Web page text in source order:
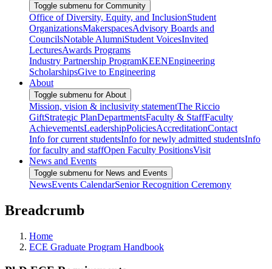
Toggle submenu for Community
Office of Diversity, Equity, and InclusionStudent
OrganizationsMakerspacesAdvisory Boards and
CouncilsNotable AlumniStudent VoicesInvited
LecturesAwards Programs
Industry Partnership ProgramKEENEngineering
ScholarshipsGive to Engineering
About
Toggle submenu for About
Mission, vision & inclusivity statementThe Riccio
GiftStrategic PlanDepartmentsFaculty & StaffFaculty
AchievementsLeadershipPoliciesAccreditationContact
Info for current studentsInfo for newly admitted studentsInfo
for faculty and staffOpen Faculty PositionsVisit
News and Events
Toggle submenu for News and Events
NewsEvents CalendarSenior Recognition Ceremony
Breadcrumb
Home
ECE Graduate Program Handbook